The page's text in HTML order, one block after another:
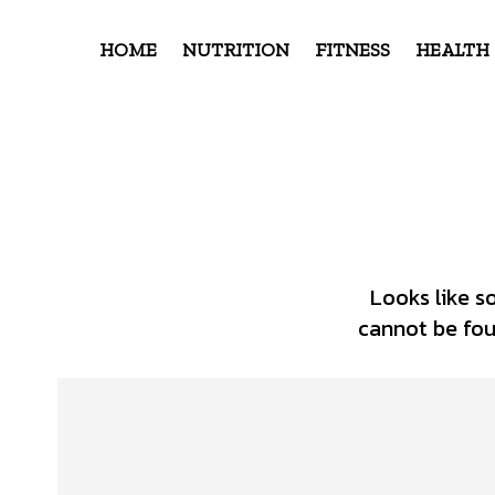
HOME NUTRITION FITNESS HEALTH
Looks like
cannot be